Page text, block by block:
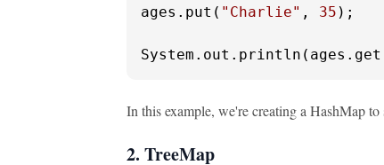
ages.put( "Charlie" , 35 );
In this example, we're creating a HashMap
2. TreeMap